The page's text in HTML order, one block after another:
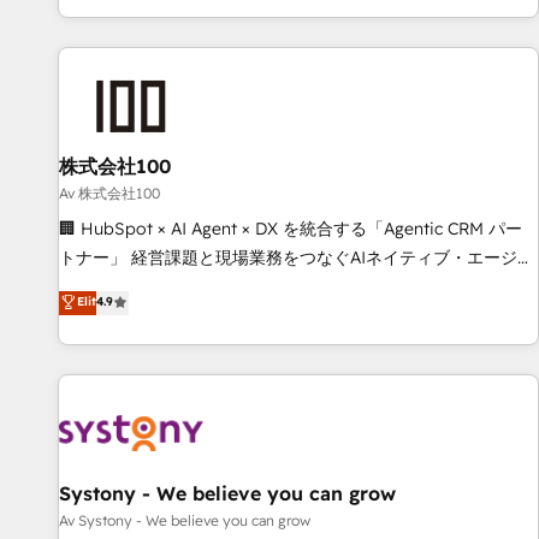
HubSpot expertise, strategic thinking, and hands-on
operational know-how. We know that no two businesses
are alike, so we don’t do cookie-cutter solutions. Instead,
to deliver solutions that fit like a glove. We’re committed to
being both highly effective and fun to work with. We
believe in efficient processes, as well as building great
relationships. Your success is our success, and we’re all in
this together! From startup to enterprise, we’ll make sure
productivity, so you can focus on what matters most:
growing your business and wowing your customers. Let’s
株式会社100
Av 株式会社100
🏢 HubSpot × AI Agent × DX を統合する「Agentic CRM パー
トナー」 経営課題と現場業務をつなぐAIネイティブ・エージェ
ンシーとして、HubSpot Eliteの実装力で顧客フロント業務を
再設計します。 💡 100inc は何をする会社か？ HubSpotを共
通基盤に、AIエージェントを組み込んだ顧客フロント業務（マ
ーケティング・営業・CS）を組織全体で設計・実装する日本の
部門が分立する組織で、データと業務プロセスのサイロ化を、
PMO・現場担当者に並走します。 1️⃣ HubSpot導入・活用支援
顧客データの一元化から、GTMの見える化・自動化まで。全
Elit4.9
Systony - We believe you can grow
Av Systony - We believe you can grow